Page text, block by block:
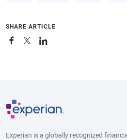
SHARE ARTICLE
Experian is a globally recognized